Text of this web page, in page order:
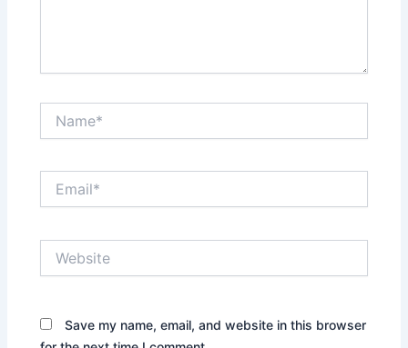
Save my name, email, and website in this browser